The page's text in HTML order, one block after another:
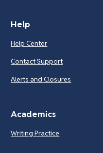
Help
Help Center
Contact Support
Alerts and Closures
Academics
Writing Practice